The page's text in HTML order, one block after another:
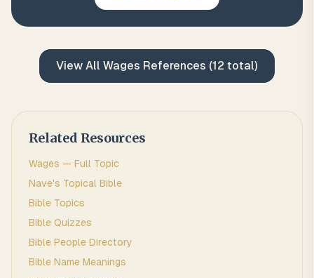
View All Wages References (12 total)
Related Resources
Wages — Full Topic
Nave's Topical Bible
Bible Topics
Bible Quizzes
Bible People Directory
Bible Name Meanings